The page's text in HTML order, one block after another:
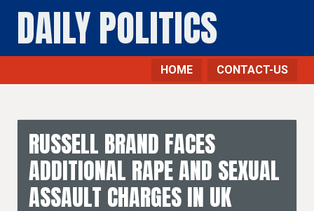
DAILY POLITICS
HOME CONTACT-US
RUSSELL BRAND FACES
ADDITIONAL RAPE AND SEXUAL
ASSAULT CHARGES IN UK